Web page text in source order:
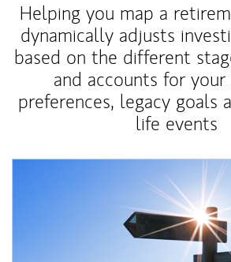
Helping you map a
dynamically adjusts
based on the different
and accounts for your
preferences, legacy goals
life events